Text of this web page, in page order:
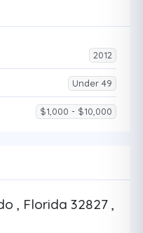
2012
Under 49
$1,000 - $10,000
, Florida 32827 ,